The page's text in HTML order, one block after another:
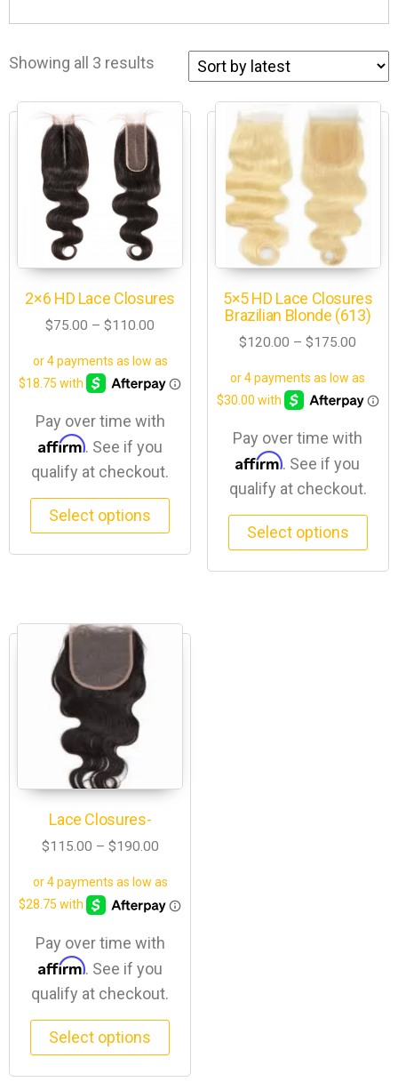
Showing all 3 results
2×6 HD Lace Closures
$75.00 –$110.00
Pay over time with
Affirm. See if you
qualify at checkout.
Select options
5×5 HD Lace Closures
Brazilian Blonde (613)
$120.00 –$175.00
Pay over time with
Affirm. See if you
qualify at checkout.
Select options
Lace Closures-
$115.00 – $190.00
Pay over time with
Affirm. See if you
qualify at checkout.
Select options